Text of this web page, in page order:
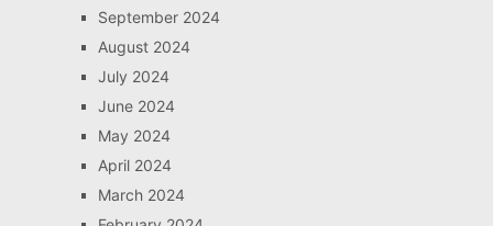
September 2024
August 2024
July 2024
June 2024
May 2024
April 2024
March 2024